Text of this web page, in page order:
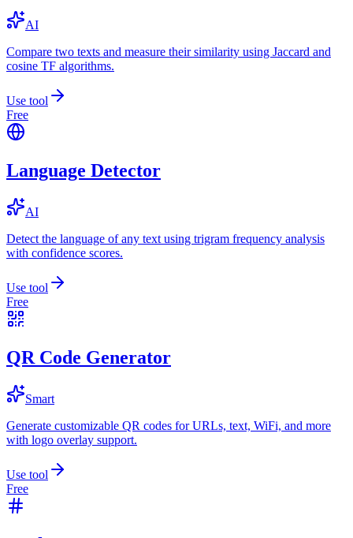
AI
Compare two texts and measure their similarity using Jaccard and
cosine TF algorithms.
Use tool
Free
Language Detector
AI
Detect the language of any text using trigram frequency analysis
with confidence scores.
Use tool
Free
QR Code Generator
Smart
Generate customizable QR codes for URLs, text, WiFi, and more
with logo overlay support.
Use tool
Free